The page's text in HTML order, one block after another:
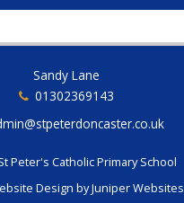
Sandy Lane
01302369143
Peter's Catholic Primary School
Design byJuniper Websites